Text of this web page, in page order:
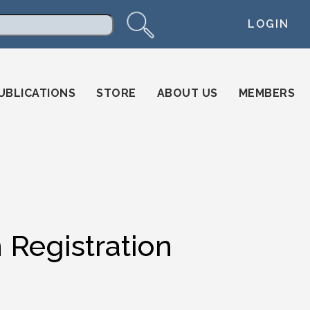
LOGIN
STORE ABOUT US MEMBERS